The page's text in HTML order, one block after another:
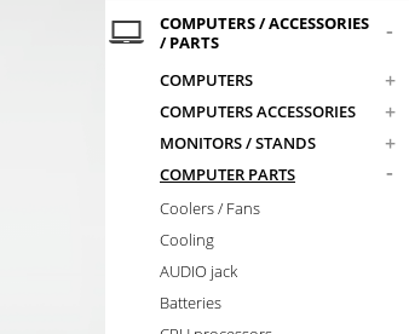
COMPUTERS / ACCESSORIES
/ PARTS
-
COMPUTERS +
COMPUTERS ACCESSORIES +
MONITORS / STANDS +
COMPUTER PARTS -
Coolers / Fans
Cooling
AUDIO jack
Batteries